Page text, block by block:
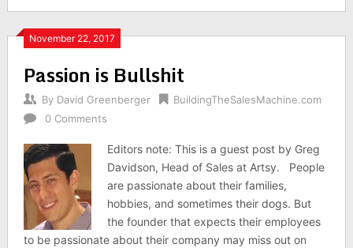
November 22, 2017
Passion is Bullshit
By David Greenberger
BuildingTheSalesMachine.com
0 Comments
Editors note: This is a guest post by Greg
Davidson, Head of Sales at Artsy. People
are passionate about their families,
hobbies, and sometimes their dogs. But
the founder that expects their employees
to be passionate about their company may miss out on